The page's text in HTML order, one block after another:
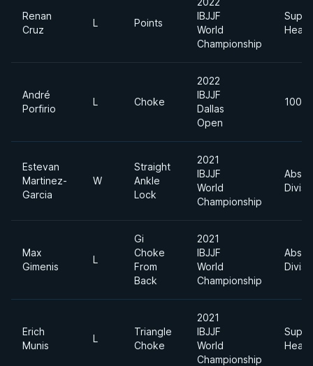
Renan
Cruz
L Points
IBJJF
World
Championship
Super
André
Porfirio
L Choke
2022
IBJJF
Dallas
Open
Estevan
Martinez-
Garcia
W
Straight
Ankle
Lock
2021
IBJJF
World
Championship
Max
Gimenis
L
Gi
Choke
From
Back
2021
IBJJF
World
Championship
Erich
Munis
L
Triangle
Choke
2021
IBJJF
World
Championship
Super